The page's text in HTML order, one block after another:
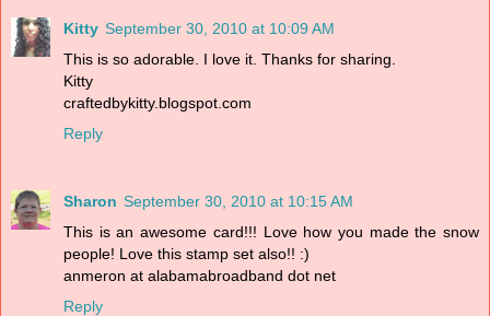
Kitty September 30, 2010 at 10:09 AM
This is so adorable. I love it. Thanks for sharing.
Kitty
craftedbykitty.blogspot.com
Reply
Sharon September 30, 2010 at 10:15 AM
This is an awesome card!!! Love how you made the snow
people! Love this stamp set also!! :)
anmeron at alabamabroadband dot net
Reply